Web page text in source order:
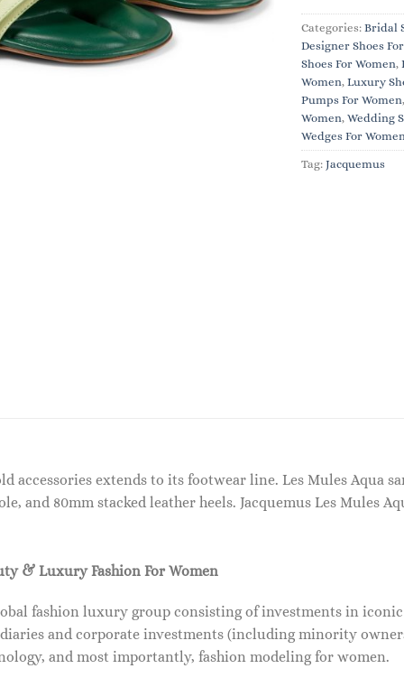
Categories: Bridal
Designer Shoes
Shoes For Women,
Women, Luxury
Pumps For Women,
Women, Wedding
Wedges For
Tag: Jacquemus
accessories extends to its footwear line. Les Mules Aqua
and 80mm stacked leather heels. Jacquemus Les Mules
& Luxury Fashion For Women
fashion luxury group consisting of investments in
and corporate investments (including minority
and most importantly, fashion modeling for women.